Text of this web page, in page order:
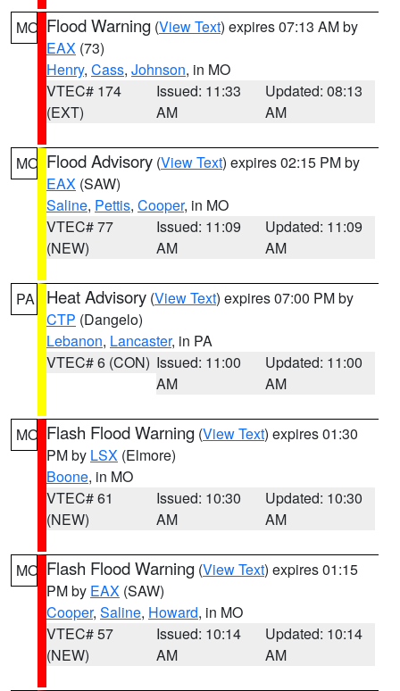
MO Flood Warning (View Text) expires 07:13 AM by
EAX (73)
Henry, Cass, Johnson, in MO
VTEC# 174
(EXT)
Issued: 11:33
AM
Updated: 08:13
AM
MO Flood Advisory (View Text) expires 02:15 PM by
EAX (SAW)
Saline, Pettis, Cooper, in MO
VTEC# 77
(NEW)
Issued: 11:09
AM
Updated: 11:09
AM
PA Heat Advisory (View Text) expires 07:00 PM by
CTP (Dangelo)
Lebanon, Lancaster, in PA
VTEC# 6 (CON) Issued: 11:00
AM
Updated: 11:00
AM
MO Flash Flood Warning (View Text) expires 01:30
PM by LSX (Elmore)
Boone, in MO
VTEC# 61
(NEW)
Issued: 10:30
AM
Updated: 10:30
AM
MO Flash Flood Warning (View Text) expires 01:15
PM by EAX (SAW)
Cooper, Saline, Howard, in MO
VTEC# 57
(NEW)
Issued: 10:14
AM
Updated: 10:14
AM